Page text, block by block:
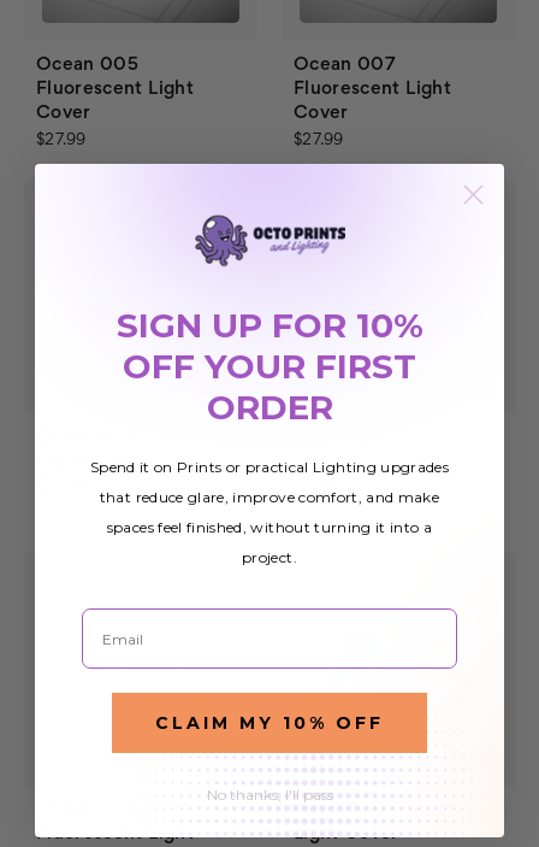
Ocean 005
Fluorescent Light
Cover
$27.99
Ocean 007
Fluorescent Light
Cover
$27.99
Fluorescent Light
Fluorescent Light
Fluorescent Light
Ocean 011 Fluorescent
Light Cover
SIGN UP FOR 10%
OFF YOUR FIRST
ORDER
Spend it on Prints or practical Lighting upgrades
that reduce glare, improve comfort, and make
spaces feel finished, without turning it into a
project.
Email
CLAIM MY 10% OFF
No thanks, I'll pass